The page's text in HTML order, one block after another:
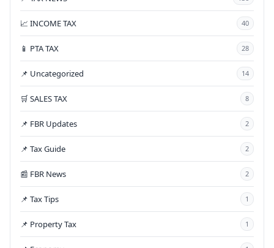
📈 INCOME TAX 40
📱 PTA TAX 28
📌 Uncategorized 14
🛒 SALES TAX 8
📌 FBR Updates 2
📌 Tax Guide 2
📰 FBR News 2
📌 Tax Tips 1
📌 Property Tax 1